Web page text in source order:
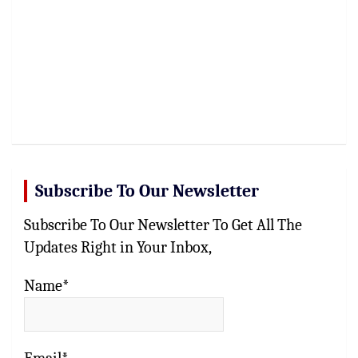
Subscribe To Our Newsletter
Subscribe To Our Newsletter To Get All The
Updates Right in Your Inbox,
Name*